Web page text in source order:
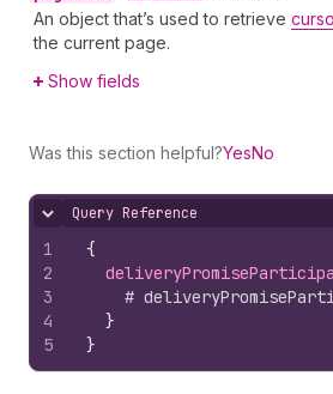
An object that’s used to retrieve
the current page.
Show fields
Was this section helpful?YesNo
Hide content
Query Reference
1
2
3
4
5
{
#
}
}